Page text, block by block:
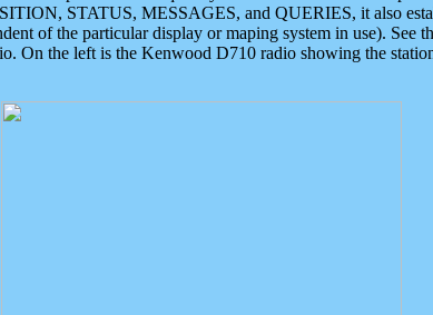
STATUS, MESSAGES, and QUERIES, it also
of the particular display or maping system in use). See
On the left is the Kenwood D710 radio showing the